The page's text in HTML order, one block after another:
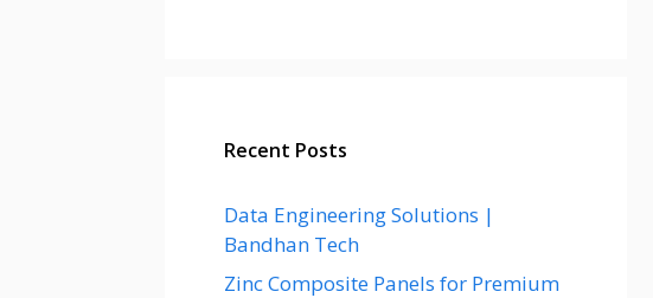
Recent Posts
Data Engineering Solutions |
Bandhan Tech
Zinc Composite Panels for Premium